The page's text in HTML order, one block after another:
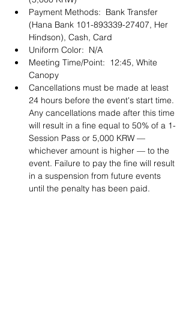
Payment Methods:  Bank Transfer
(Hana Bank 101-893339-27407, Her
Hindson), Cash, Card
Uniform Color:  N/A
Meeting Time/Point:  12:45, White
Canopy
Cancellations must be made at least
24 hours before the event's start time.
Any cancellations made after this time
will result in a fine equal to 50% of a 1-
Session Pass or 5,000 KRW —
whichever amount is higher — to the
event. Failure to pay the fine will result
in a suspension from future events
until the penalty has been paid.